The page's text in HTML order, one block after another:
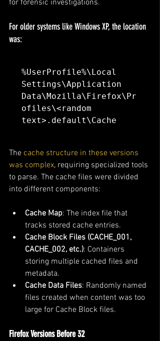
for forensic investigations.
For older systems like Windows XP, the location
was:
%UserProfile%\Local
Settings\Application
Data\Mozilla\Firefox\Pr
ofiles\<random
text>.default\Cache
The cache structure in these versions
was complex, requiring specialized tools
to parse. The cache files were divided
into different components:
Cache Map: The index file that
tracks stored cache entries.
Cache Block Files (CACHE_001,
CACHE_002, etc.): Containers
storing multiple cached files and
metadata.
Cache Data Files: Randomly named
files created when content was too
large for Cache Block files.
Firefox Versions Before 32